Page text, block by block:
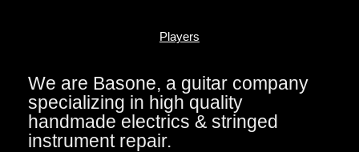
Players
We are Basone, a guitar company
specializing in high quality
handmade electrics & stringed
instrument repair.